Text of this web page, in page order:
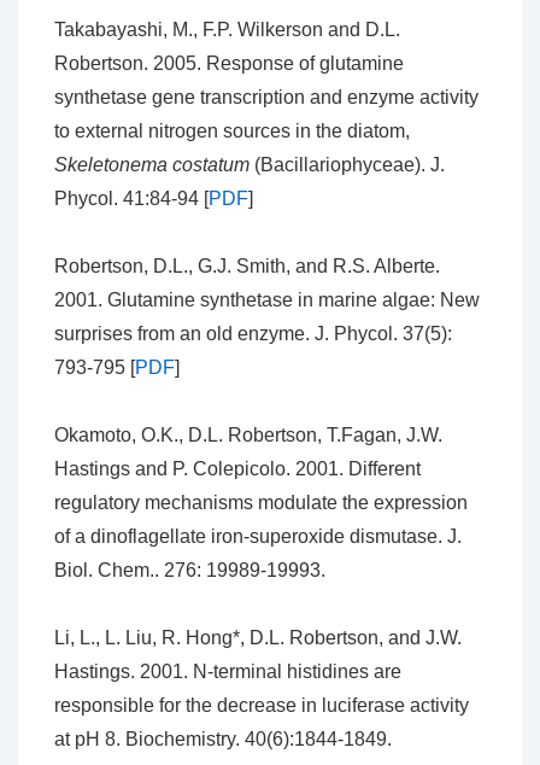
Takabayashi, M., F.P. Wilkerson and D.L.
Robertson. 2005. Response of glutamine
synthetase gene transcription and enzyme activity
to external nitrogen sources in the diatom,
Skeletonema costatum (Bacillariophyceae). J.
Phycol. 41:84-94 [PDF]
Robertson, D.L., G.J. Smith, and R.S. Alberte.
2001. Glutamine synthetase in marine algae: New
surprises from an old enzyme. J. Phycol. 37(5):
793-795 [PDF]
Okamoto, O.K., D.L. Robertson, T.Fagan, J.W.
Hastings and P. Colepicolo. 2001. Different
regulatory mechanisms modulate the expression
of a dinoflagellate iron-superoxide dismutase. J.
Biol. Chem.. 276: 19989-19993.
Li, L., L. Liu, R. Hong*, D.L. Robertson, and J.W.
Hastings. 2001. N-terminal histidines are
responsible for the decrease in luciferase activity
at pH 8. Biochemistry. 40(6):1844-1849.